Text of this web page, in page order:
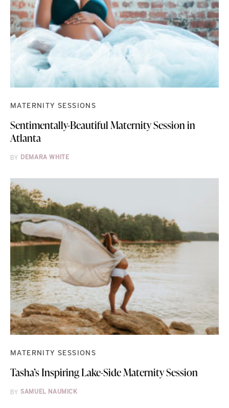
MATERNITY SESSIONS
Sentimentally-Beautiful Maternity Session in
Atlanta
BY DEMARA WHITE
MATERNITY SESSIONS
Tasha’s Inspiring Lake-Side Maternity Session
BY SAMUEL NAUMICK